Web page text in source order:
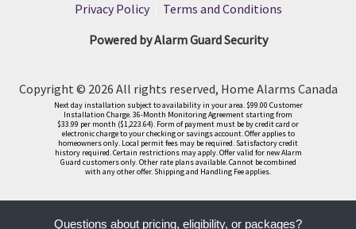
Privacy Policy| Terms and Conditions
Powered by Alarm Guard Security
Copyright © 2026 All rights reserved, Home Alarms Canada
Next day installation subject to availability in your area. $99.00 Customer
Installation Charge. 36-Month Monitoring Agreement starting from
$33.99 per month ($1,223.64). Form of payment must be by credit card or
electronic charge to your checking or savings account. Offer applies to
homeowners only. Local permit fees may be required. Satisfactory credit
history required. Certain restrictions may apply. Offer valid for new Alarm
Guard customers only. Other rate plans available. Cannot be combined
with any other offer. Shipping and Handling Fee applies.
Questions about pricing, eligibility, or packages?